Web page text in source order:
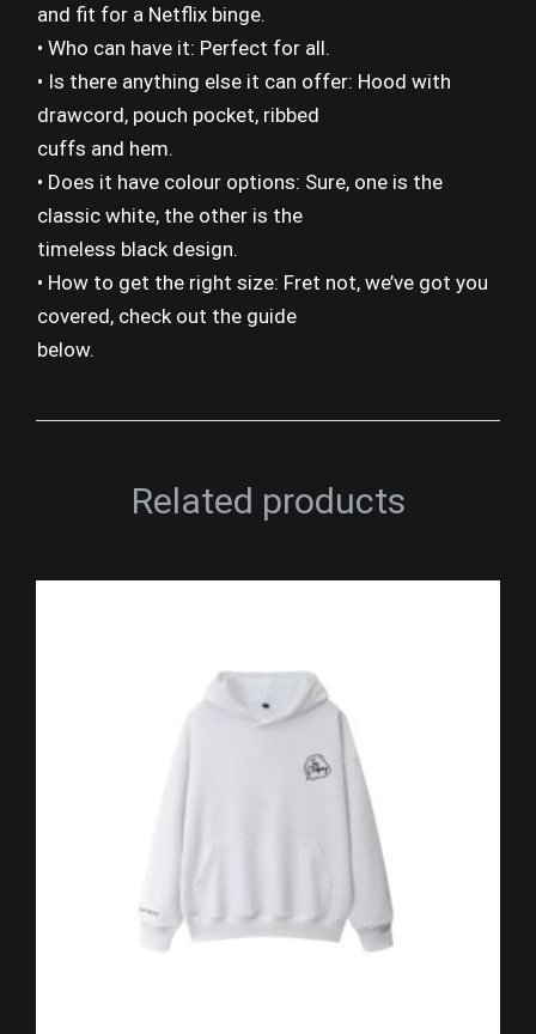
and fit for a Netflix binge.
• Who can have it: Perfect for all.
• Is there anything else it can offer: Hood with
drawcord, pouch pocket, ribbed
cuffs and hem.
• Does it have colour options: Sure, one is the
classic white, the other is the
timeless black design.
• How to get the right size: Fret not, we’ve got you
covered, check out the guide
below.
Related products